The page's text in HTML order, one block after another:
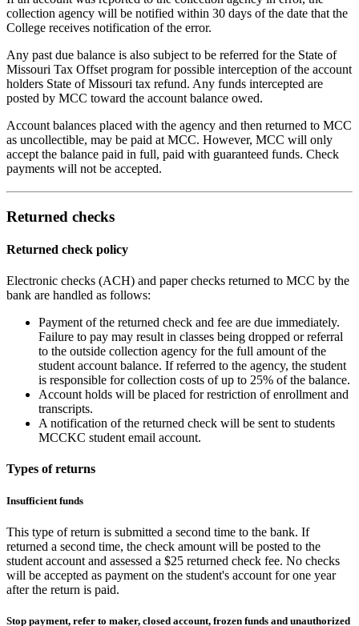
collection agency will be notified within 30 days of the date that the
College receives notification of the error.
Any past due balance is also subject to be referred for the State of
Missouri Tax Offset program for possible interception of the account
holders State of Missouri tax refund. Any funds intercepted are
posted by MCC toward the account balance owed.
Account balances placed with the agency and then returned to MCC
as uncollectible, may be paid at MCC. However, MCC will only
accept the balance paid in full, paid with guaranteed funds. Check
payments will not be accepted.
Returned checks
Returned check policy
Electronic checks (ACH) and paper checks returned to MCC by the
bank are handled as follows:
Payment of the returned check and fee are due immediately.
Failure to pay may result in classes being dropped or referral
to the outside collection agency for the full amount of the
student account balance. If referred to the agency, the student
is responsible for collection costs of up to 25% of the balance.
Account holds will be placed for restriction of enrollment and
transcripts.
A notification of the returned check will be sent to students
MCCKC student email account.
Types of returns
Insufficient funds
This type of return is submitted a second time to the bank. If
returned a second time, the check amount will be posted to the
student account and assessed a $25 returned check fee. No checks
will be accepted as payment on the student's account for one year
after the return is paid.
Stop payment, refer to maker, closed account, frozen funds and unauthorized